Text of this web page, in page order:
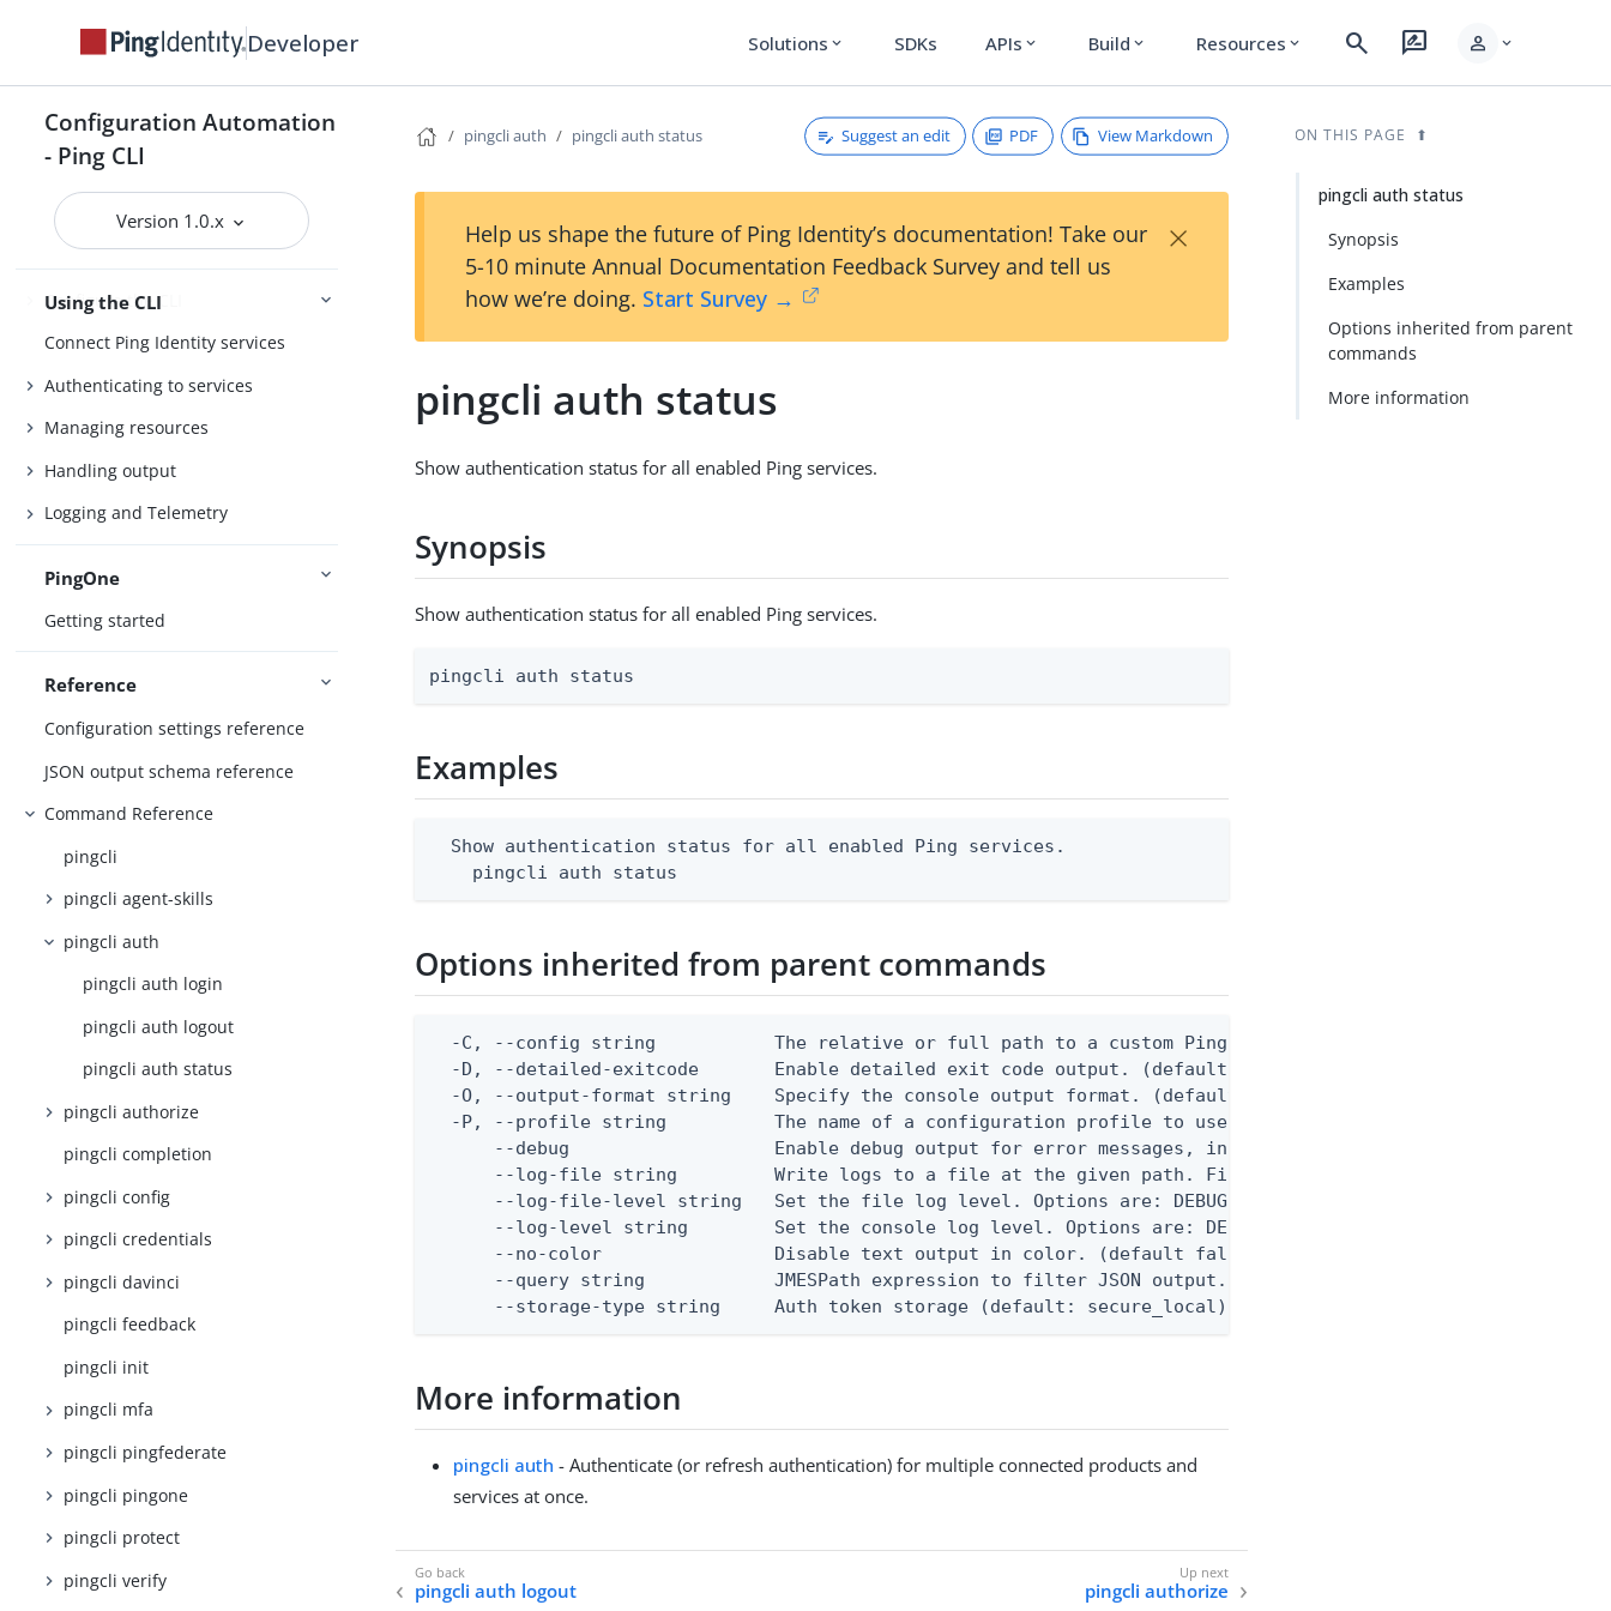
Developer Solutions expand_more SDKs APIs expand_more Build expand_more Resources expand_more search rate_review person expand_more
Configuration Automation
- Ping CLI
Version 1.0.x
Install the CLI
Agent Skills
Product compatibility
Getting support
Using the CLI
Configure the CLI
Connect Ping Identity services
Authenticating to services
Managing resources
Handling output
Logging and Telemetry
PingOne
Getting started
Reference
Configuration settings reference
JSON output schema reference
Command Reference
pingcli
pingcli agent-skills
pingcli auth
pingcli auth login
pingcli auth logout
pingcli auth status
pingcli authorize
pingcli completion
pingcli config
pingcli credentials
pingcli davinci
pingcli feedback
pingcli init
pingcli mfa
pingcli pingfederate
pingcli pingone
pingcli protect
pingcli verify
pingcli auth pingcli auth status Suggest an edit PDF View Markdown
Help us shape the future of Ping Identity’s documentation! Take our
5-10 minute Annual Documentation Feedback Survey and tell us
how we’re doing. Start Survey →
×
pingcli auth status
Show authentication status for all enabled Ping services.
Synopsis
Show authentication status for all enabled Ping services.
pingcli auth status
Examples
  Show authentication status for all enabled Ping services.
    pingcli auth status
Options inherited from parent commands
-C, --config string           The relative or full path to a custom Ping CLI configuration file. (default
-D, --detailed-exitcode       Enable detailed exit code output. (default false) 0 - pingcli command
-O, --output-format string    Specify the console output format. (default text) Options are: json, ndjson,
  -P, --profile string          The name of a configuration profile to use.
--debug                   Enable debug output for error messages, including stack traces and
--log-file string         Write logs to a file at the given path. File logging is disabled when not
--log-file-level string   Set the file log level. Options are: DEBUG, INFO, WARN, ERROR. (default
--log-level string        Set the console log level. Options are: DEBUG, INFO, WARN, ERROR. (default
      --no-color                Disable text output in color. (default false)
--query string            JMESPath expression to filter JSON output. Requires -O json, ndjson, or
--storage-type string     Auth token storage (default: secure_local)   secure_local  - Use OS
More information
pingcli auth - Authenticate (or refresh authentication) for multiple connected products and
services at once.
pingcli auth logout pingcli authorize
ON THIS PAGE
pingcli auth status
Synopsis
Examples
Options inherited from parent
commands
More information